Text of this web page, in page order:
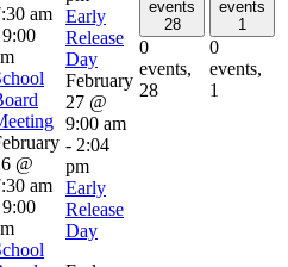
am
9:00
@
am
9:00
Early
Release
Day
February
27 @
9:00 am
- 2:04
pm
Early
Release
Day
events
28
0
events,
28
events
1
0
events,
1